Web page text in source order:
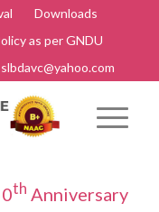
Downloads
as per GNDU
slbdavc@yahoo.com
th Anniversary